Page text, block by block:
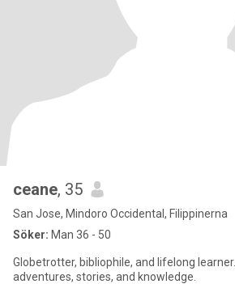
ceane, 35
San Jose, Mindoro Occidental, Filippinerna
Söker: Man 36 - 50
Globetrotter, bibliophile, and lifelong learner. Always seeking new
adventures, stories, and knowledge.